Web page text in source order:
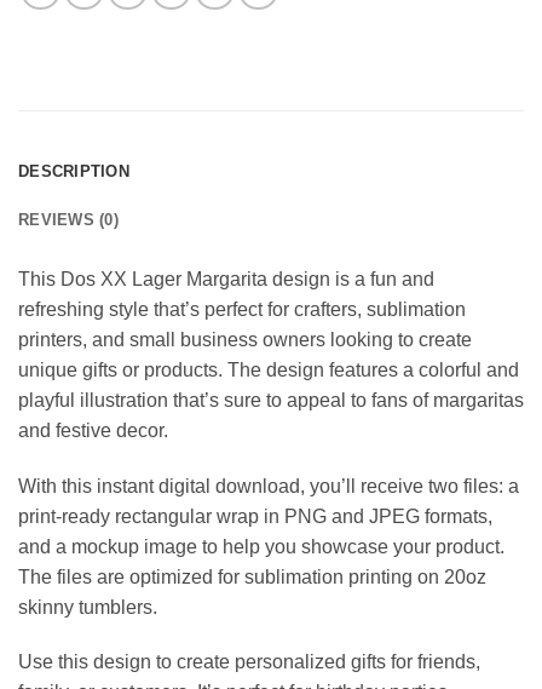
DESCRIPTION
REVIEWS (0)
This Dos XX Lager Margarita design is a fun and
refreshing style that’s perfect for crafters, sublimation
printers, and small business owners looking to create
unique gifts or products. The design features a colorful and
playful illustration that’s sure to appeal to fans of margaritas
and festive decor.
With this instant digital download, you’ll receive two files: a
print-ready rectangular wrap in PNG and JPEG formats,
and a mockup image to help you showcase your product.
The files are optimized for sublimation printing on 20oz
skinny tumblers.
Use this design to create personalized gifts for friends,